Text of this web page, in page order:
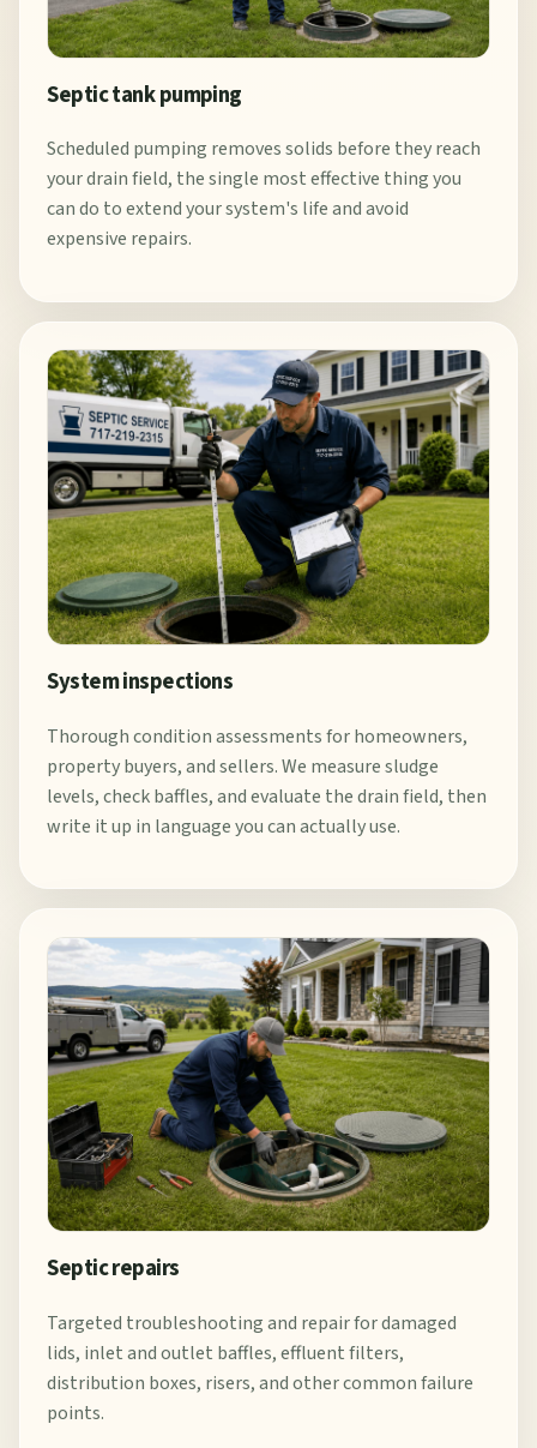
Septic tank pumping
Scheduled pumping removes solids before they reach
your drain field, the single most effective thing you
can do to extend your system's life and avoid
expensive repairs.
System inspections
Thorough condition assessments for homeowners,
property buyers, and sellers. We measure sludge
levels, check baffles, and evaluate the drain field, then
write it up in language you can actually use.
Septic repairs
Targeted troubleshooting and repair for damaged
lids, inlet and outlet baffles, effluent filters,
distribution boxes, risers, and other common failure
points.